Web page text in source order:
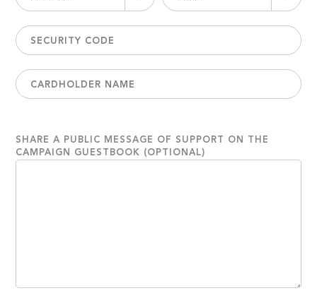
SHARE A PUBLIC MESSAGE OF SUPPORT ON THE
CAMPAIGN GUESTBOOK (OPTIONAL)